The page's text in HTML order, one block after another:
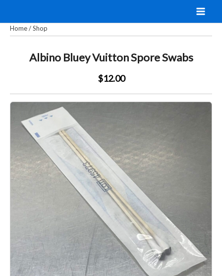
content
Home/Shop
Albino Bluey Vuitton Spore Swabs
$12.00